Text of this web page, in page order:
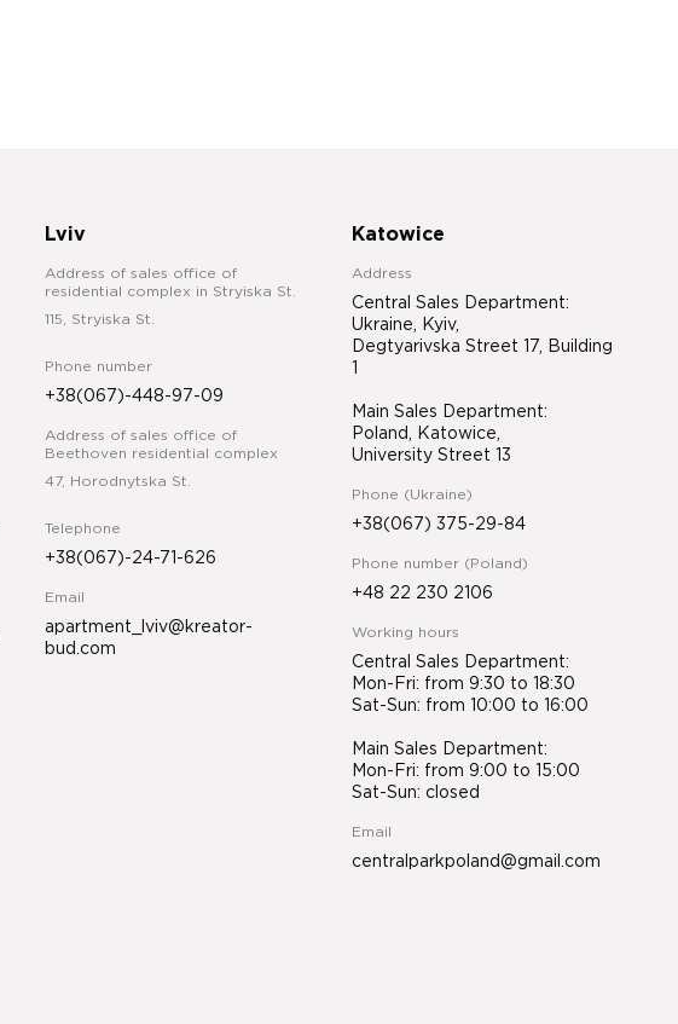
Lviv
Address of sales office of
residential complex in Stryiska St.
115, Stryiska St.
Phone number
+38(067)-448-97-09
Address of sales office of
Beethoven residential complex
47, Horodnytska St.
Telephone
+38(067)-24-71-626
Email
apartment_lviv@kreator-
bud.com
Katowice
Address
Central Sales Department:
Ukraine, Kyiv,
Degtyarivska Street 17, Building
Main Sales Department:
Poland, Katowice,
University Street 13
Phone (Ukraine)
+38(067) 375-29-84
Phone number (Poland)
+48 22 230 2106
Working hours
Central Sales Department:
Mon-Fri: from 9:30 to 18:30
Sat-Sun: from 10:00 to 16:00
Main Sales Department:
Mon-Fri: from 9:00 to 15:00
Sat-Sun: closed
Email
centralparkpoland@gmail.com